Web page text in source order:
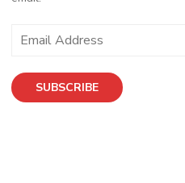
Email
SUBSCRIBE